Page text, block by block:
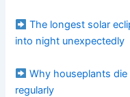
The longest solar
into night unexpectedly
Why houseplants
regularly